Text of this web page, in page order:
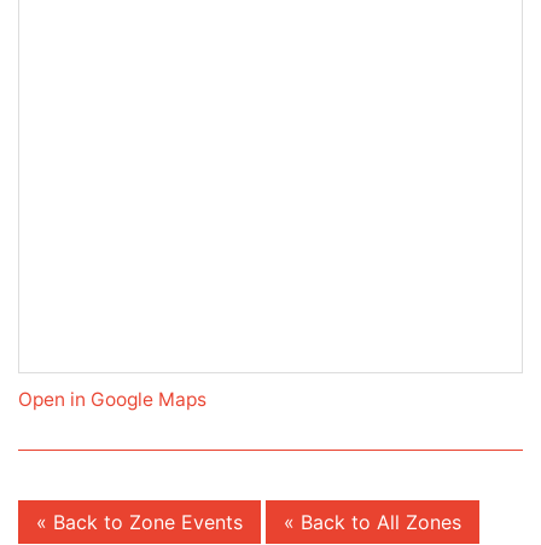
Open in Google Maps
« Back to Zone Events « Back to All Zones